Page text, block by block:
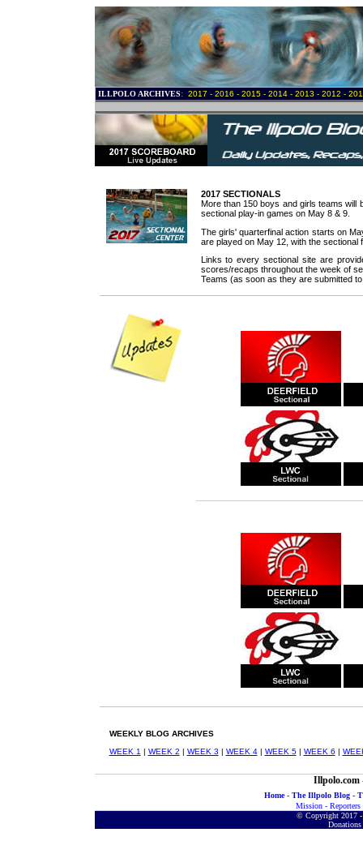
ILLPOLO ARCHIVES: 2017 - 2016 - 2015- 2014 - 2013 - 2012 -
2017 SECTIONALS
More than 150 boys and girls teams will
sectional play-in games on May 8 & 9.
The girls' quarterfinal action starts on
are played on May 12, with the sectional
Links to every sectional site are
scores/recaps throughout the week of
Teams (as soon as they are submitted
WEEKLY BLOG ARCHIVES
WEEK 1 | WEEK 2 | WEEK 3 | WEEK 4| WEEK 5| WEEK 6 |
Illpolo.com
Home- The Illpolo Blog -
Mission - Reporters
© Copyright 2017 -
Donations